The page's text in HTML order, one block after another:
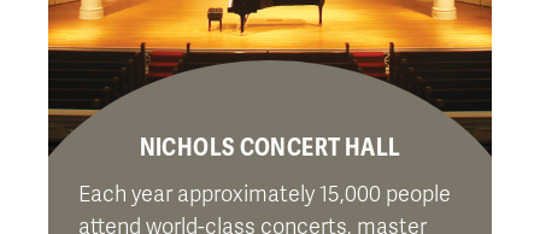
NICHOLS CONCERT HALL
Each year approximately 15,000 people
attend world-class concerts, master